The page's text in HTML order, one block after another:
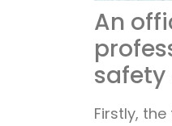
An
safety
Firstly,